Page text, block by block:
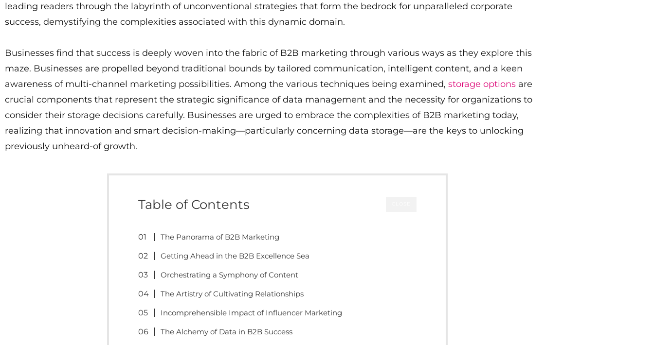
leading readers through the labyrinth of unconventional strategies that form the bedrock for unparalleled corporate
success, demystifying the complexities associated with this dynamic domain.
Businesses find that success is deeply woven into the fabric of B2B marketing through various ways as they explore this
maze. Businesses are propelled beyond traditional bounds by tailored communication, intelligent content, and a keen
awareness of multi-channel marketing possibilities. Among the various techniques being examined, storage options are
crucial components that represent the strategic significance of data management and the necessity for organizations to
consider their storage decisions carefully. Businesses are urged to embrace the complexities of B2B marketing today,
realizing that innovation and smart decision-making—particularly concerning data storage—are the keys to unlocking
previously unheard-of growth.
Table of Contents
The Panorama of B2B Marketing
Getting Ahead in the B2B Excellence Sea
Orchestrating a Symphony of Content
The Artistry of Cultivating Relationships
Incomprehensible Impact of Influencer Marketing
The Alchemy of Data in B2B Success